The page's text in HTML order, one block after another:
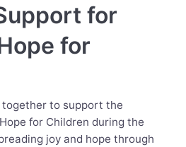
for
for
together to support the
for Children during the
joy and hope through